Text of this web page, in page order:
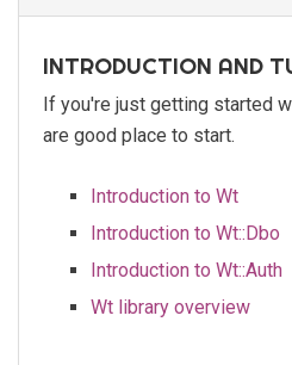
INTRODUCTION AND
If you're just getting started
are good place to start.
Introduction to Wt
Introduction to Wt::Dbo
Introduction to Wt::Auth
Wt library overview